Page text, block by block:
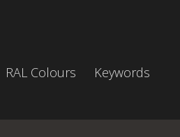
RAL Colours
Keywords